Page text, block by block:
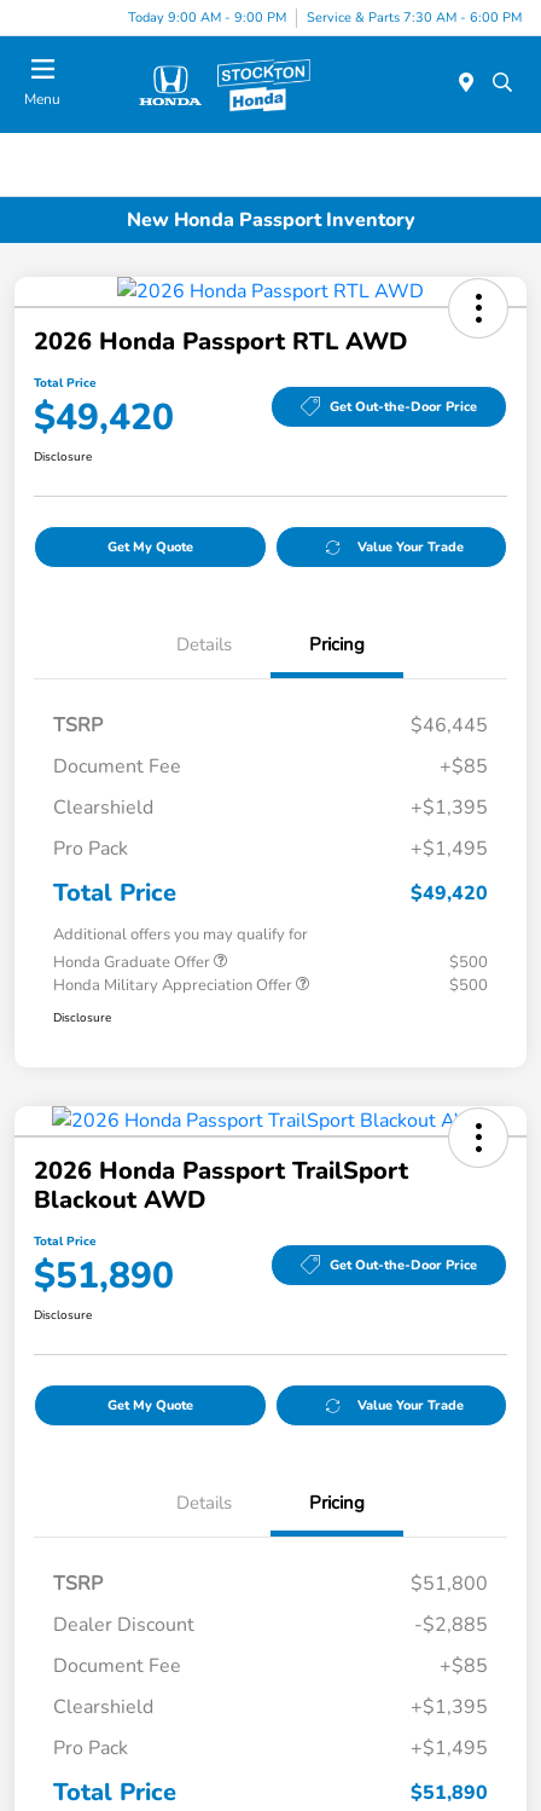
Today 9:00 AM - 9:00 PM Service & Parts 7:30 AM - 6:00 PM
Menu
New Honda Passport Inventory
2026 Honda Passport RTL AWD
Total Price
$49,420 Get Out-the-Door Price
Disclosure
Get My Quote Value Your Trade
Details Pricing
TSRP
$46,445
Document Fee
+$85
Clearshield
+$1,395
Pro Pack
+$1,495
Total Price $49,420
Additional offers you may qualify for
Honda Graduate Offer
$500
Honda Military Appreciation Offer
$500
Disclosure
2026 Honda Passport TrailSport
Blackout AWD
Total Price
$51,890 Get Out-the-Door Price
Disclosure
Get My Quote Value Your Trade
Details Pricing
TSRP
$51,800
Dealer Discount
-$2,885
Document Fee
+$85
Clearshield
+$1,395
Pro Pack
+$1,495
Total Price $51,890